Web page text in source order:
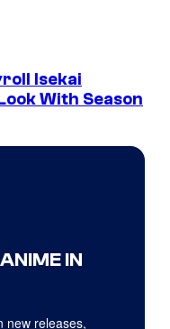
Isekai
With Season
IN
new releases,